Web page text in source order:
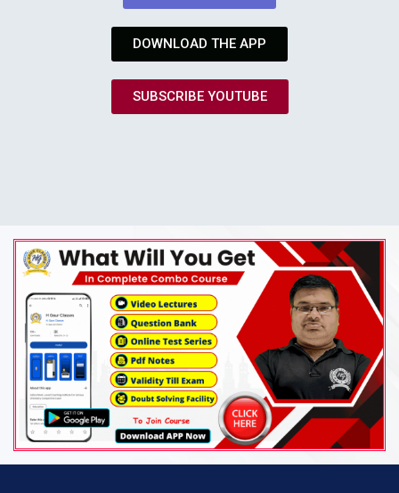
DOWNLOAD THE APP
SUBSCRIBE YOUTUBE